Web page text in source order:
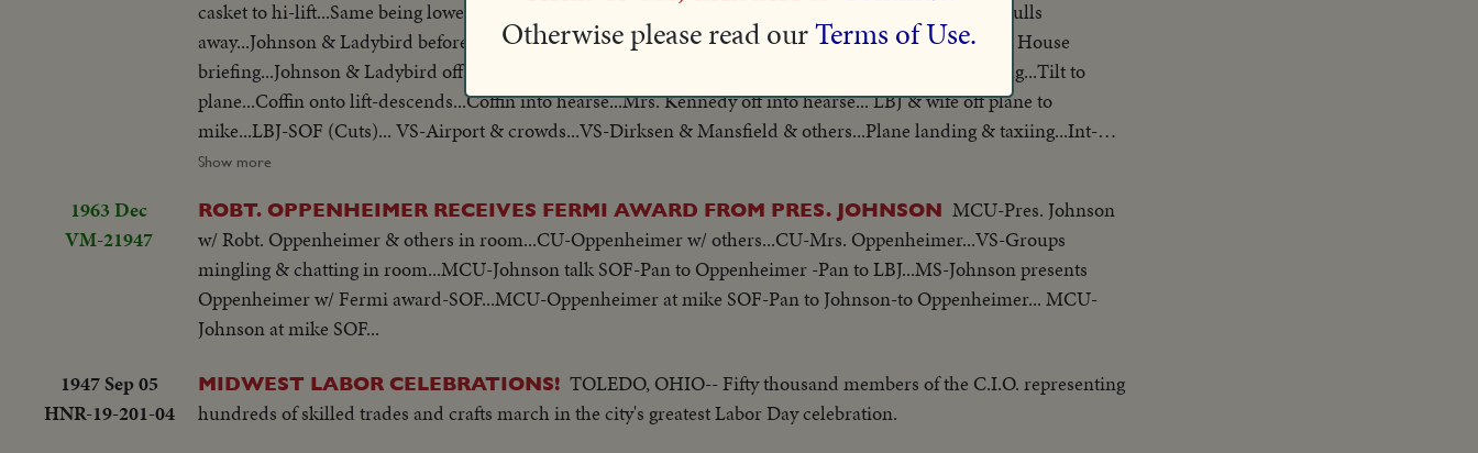
casket to hi-lift...Same being lowered...Hearse backs up to lift...Hearse moves away from lift... Hearse pulls
away...Johnson & Ladybird before mikes... Ext's-of White House at nite...Scenes thru window of White House
briefing...Johnson & Ladybird off copter on White House lawn... Andrews AFB & Crowd...Plane taxiing...Tilt to
plane...Coffin onto lift-descends...Coffin into hearse...Mrs. Kennedy off into hearse... LBJ & wife off plane to
mike...LBJ-SOF (Cuts)... VS-Airport & crowds...VS-Dirksen & Mansfield & others...Plane landing & taxiing...Int-
Press, Conference-Hacker gives reporters briefing... Tilt to plane...Hearse arrival-copter arrival... Johnson before
Show more
1963 Dec
VM-21947
ROBT. OPPENHEIMER RECEIVES FERMI AWARD FROM PRES. JOHNSON MCU-Pres. Johnson
w/ Robt. Oppenheimer & others in room...CU-Oppenheimer w/ others...CU-Mrs. Oppenheimer...VS-Groups
mingling & chatting in room...MCU-Johnson talk SOF-Pan to Oppenheimer -Pan to LBJ...MS-Johnson presents
Oppenheimer w/ Fermi award-SOF...MCU-Oppenheimer at mike SOF-Pan to Johnson-to Oppenheimer... MCU-
Johnson at mike SOF...
1947 Sep 05
HNR-19-201-04
MIDWEST LABOR CELEBRATIONS! TOLEDO, OHIO-- Fifty thousand members of the C.I.O. representing
hundreds of skilled trades and crafts march in the city's greatest Labor Day celebration.
Otherwise please read ourTerms of Use.